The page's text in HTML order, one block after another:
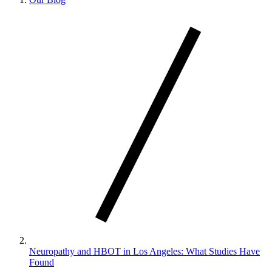
Neuropathy and HBOT in Los Angeles: What Studies Have
Found